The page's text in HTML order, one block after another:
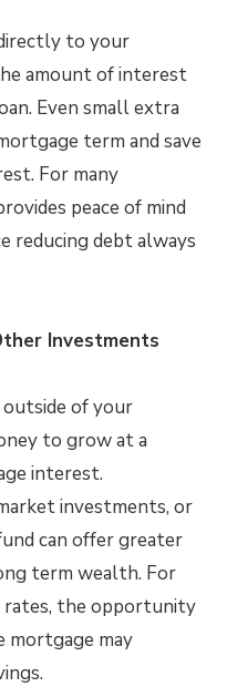
to your
amount of interest
Even small extra
term and save
For many
peace of mind
reducing debt always
Investments
of your
to grow at a
interest.
investments, or
can offer greater
term wealth. For
the opportunity
mortgage may